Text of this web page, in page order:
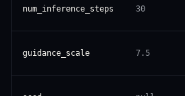
num_inference_steps 30
guidance_scale 7.5